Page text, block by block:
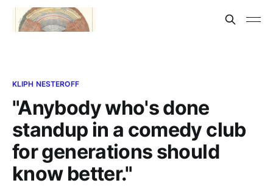
KLIPH NESTEROFF
"Anybody who's done
standup in a comedy club
for generations should
know better."